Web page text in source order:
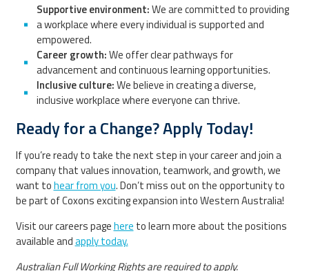
Supportive environment:We are committed to providing
a workplace where every individual is supported and
empowered.
Career growth:We offer clear pathways for
advancement and continuous learning opportunities.
Inclusive culture:We believe in creating a diverse,
inclusive workplace where everyone can thrive.
Ready for a Change? Apply Today!
If you’re ready to take the next step in your career and join a
company that values innovation, teamwork, and growth, we
want tohear from you. Don’t miss out on the opportunity to
be part of Coxons exciting expansion into Western Australia!
Visit our careers pagehere to learn more about the positions
available andapply today.
Australian Full Working Rights are required to apply.